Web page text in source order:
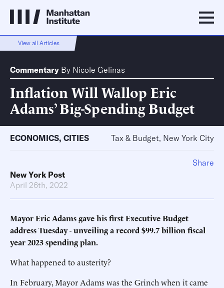
View all Articles
Commentary By Nicole Gelinas
Inflation Will Wallop Eric
Adams’ Big-Spending Budget
ECONOMICS, CITIES Tax & Budget, New York City
New York Post
April 26th, 2022
Mayor Eric Adams gave his first Executive Budget
address Tuesday - unveiling a record $99.7 billion fiscal
year 2023 spending plan.
What happened to austerity?
In February, Mayor Adams was the Grinch when it came
Share